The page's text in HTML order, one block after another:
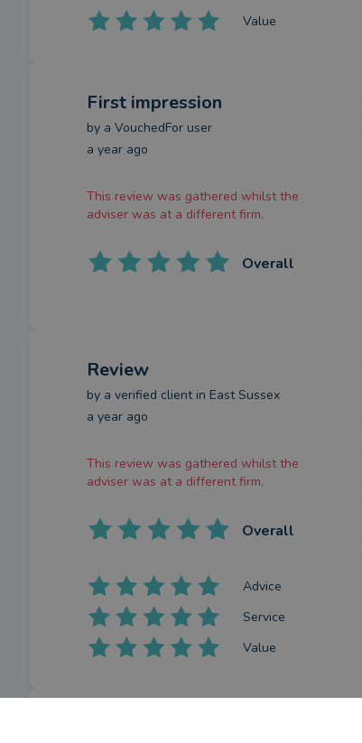
Value
First impression
by a VouchedFor user
a year ago
This review was gathered whilst the
adviser was at a different firm.
Overall
Review
by a verified clientin East Sussex
a year ago
This review was gathered whilst the
adviser was at a different firm.
Overall
Advice
Service
Value